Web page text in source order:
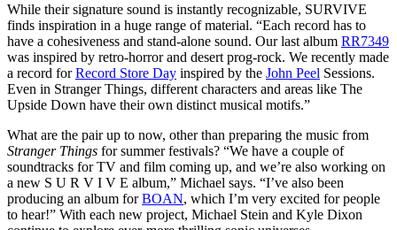
While their signature sound is instantly recognizable, SURVIVE
finds inspiration in a huge range of material. “Each record has to
have a cohesiveness and stand-alone sound. Our last album RR7349
was inspired by retro-horror and desert prog-rock. We recently made
a record forRecord Store Day inspired by the John Peel Sessions.
Even in Stranger Things, different characters and areas like The
Upside Down have their own distinct musical motifs.”
What are the pair up to now, other than preparing the music from
Stranger Things for summer festivals? “We have a couple of
soundtracks for TV and film coming up, and we’re also working on
a new S U R V I V E album,” Michael says. “I’ve also been
producing an album forBOAN, which I’m very excited for people
to hear!” With each new project, Michael Stein and Kyle Dixon